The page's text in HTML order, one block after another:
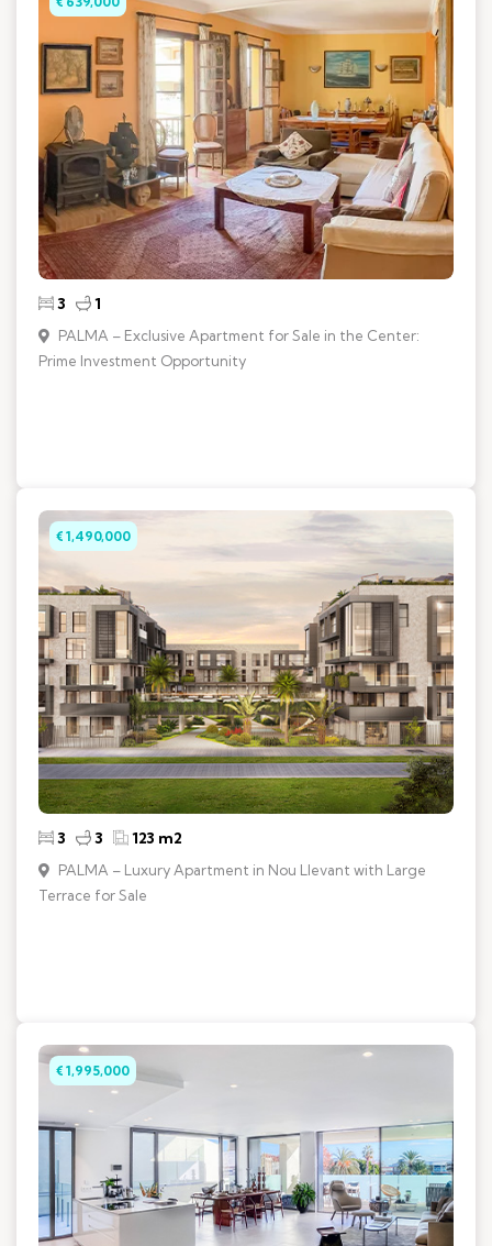
3 1
PALMA – Exclusive Apartment for Sale in the Center:
Prime Investment Opportunity
€ 1,490,000
3 3 123 m2
PALMA – Luxury Apartment in Nou Llevant with Large
Terrace for Sale
€ 1,995,000